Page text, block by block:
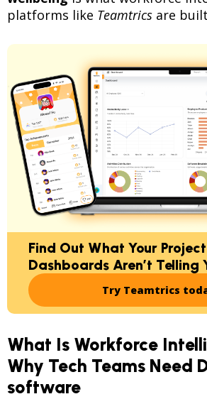
platforms like Teamtrics are
Find Out What Your Project
Dashboards Aren’t Telling
Try Teamtrics
What Is Workforce
Why Tech Teams Need
software